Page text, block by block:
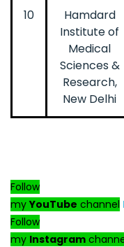
10
Hamdard
Institute of
Medical
Sciences &
Research,
New Delhi
Follow
myYouTube channel
Follow
my Instagram